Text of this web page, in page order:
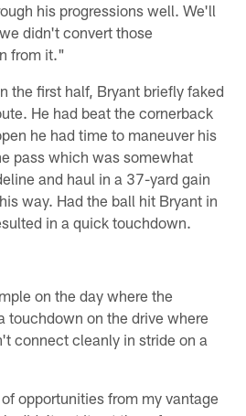
his progressions well. We'll
didn't convert those
from it."
the first half, Bryant briefly faked
He had beat the cornerback
he had time to maneuver his
pass which was somewhat
and haul in a 37-yard gain
way. Had the ball hit Bryant in
in a quick touchdown.
on the day where the
touchdown on the drive where
connect cleanly in stride on a
opportunities from my vantage